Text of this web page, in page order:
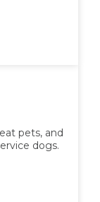
pets, and
dogs.